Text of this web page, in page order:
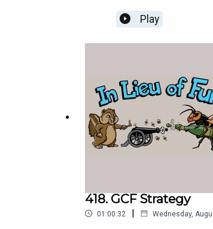
Play
418. GCF Strategy
01:00:32 | Wednesday,